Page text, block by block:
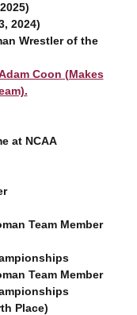
2024)
Wrestler of the
Coon (Makes
at NCAA
Team Member
Team Member
Place)